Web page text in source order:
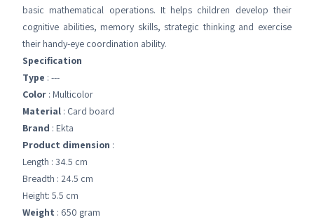
basic mathematical operations. It helps children develop their
cognitive abilities, memory skills, strategic thinking and exercise
their handy-eye coordination ability.
Specification
Type : ---
Color : Multicolor
Material : Card board
Brand : Ekta
Product dimension :
Length : 34.5 cm
Breadth : 24.5 cm
Height: 5.5 cm
Weight : 650 gram